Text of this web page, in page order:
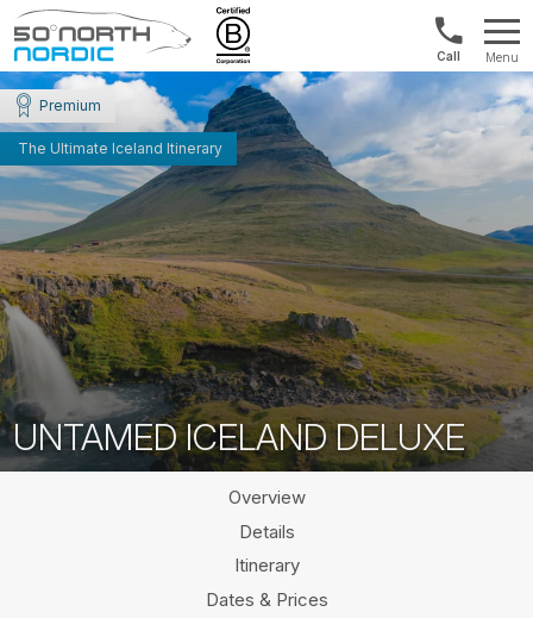
Fifty
Degrees
North
Norway:
+47
21
04
01
00
Menu
UNTAMED ICELAND DELUXE
Premium
The Ultimate Iceland Itinerary
Overview
Details
Itinerary
Dates & Prices